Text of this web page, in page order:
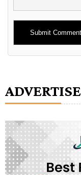
Alternative: